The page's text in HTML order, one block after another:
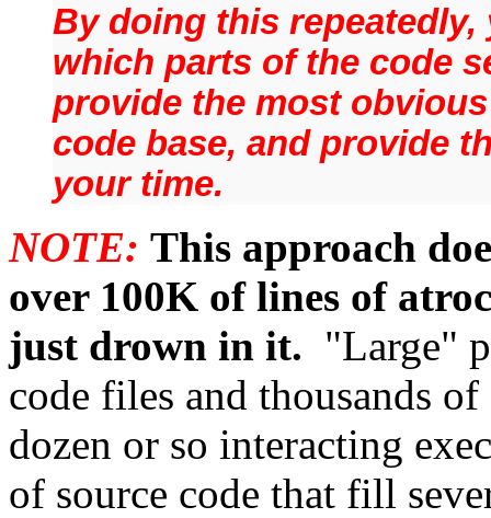
By doing this
which parts of the code
provide the most
code base, and provide
your time.
NOTE: This approach
over 100K of lines of
just drown in it. "Large"
code files and thousands
dozen or so interacting
of source code that fill